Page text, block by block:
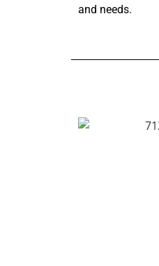
and needs.